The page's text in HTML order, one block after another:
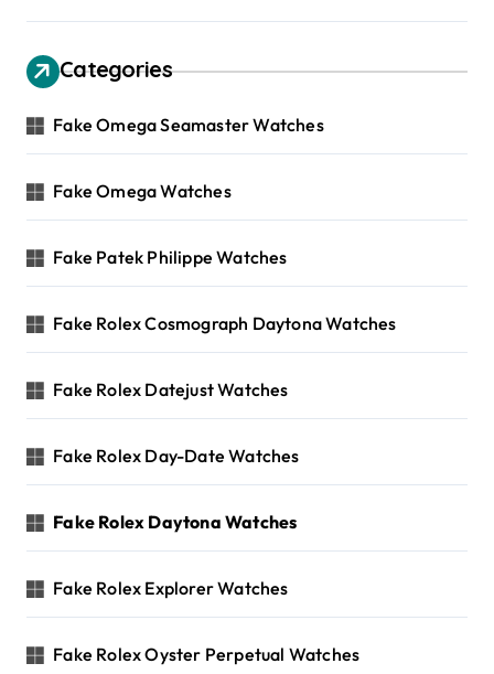
Categories
Fake Omega Seamaster Watches
Fake Omega Watches
Fake Patek Philippe Watches
Fake Rolex Cosmograph Daytona Watches
Fake Rolex Datejust Watches
Fake Rolex Day-Date Watches
Fake Rolex Daytona Watches
Fake Rolex Explorer Watches
Fake Rolex Oyster Perpetual Watches